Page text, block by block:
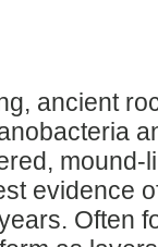
ancient
mound-
evidence
Often